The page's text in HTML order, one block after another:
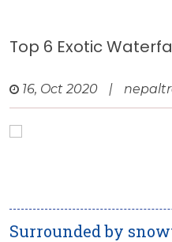
Top 6 Exotic
16, Oct 2020 |
Surrounded by